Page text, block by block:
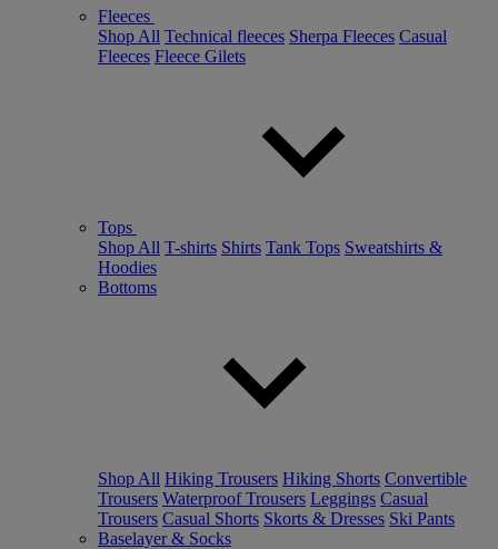
Fleeces
Shop All Technical fleeces Sherpa Fleeces Casual
Fleeces Fleece Gilets
Tops
Shop All T-shirts Shirts Tank Tops Sweatshirts &
Hoodies
Bottoms
Shop All Hiking Trousers Hiking Shorts Convertible
Trousers Waterproof Trousers Leggings Casual
Trousers Casual Shorts Skorts & Dresses Ski Pants
Baselayer & Socks